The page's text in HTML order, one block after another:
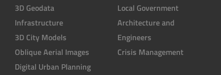
3D Geodata
Infrastructure
3D City Models
Oblique Aerial Images
Digital Urban Planning
Local Government
Architecture and
Engineers
Crisis Management